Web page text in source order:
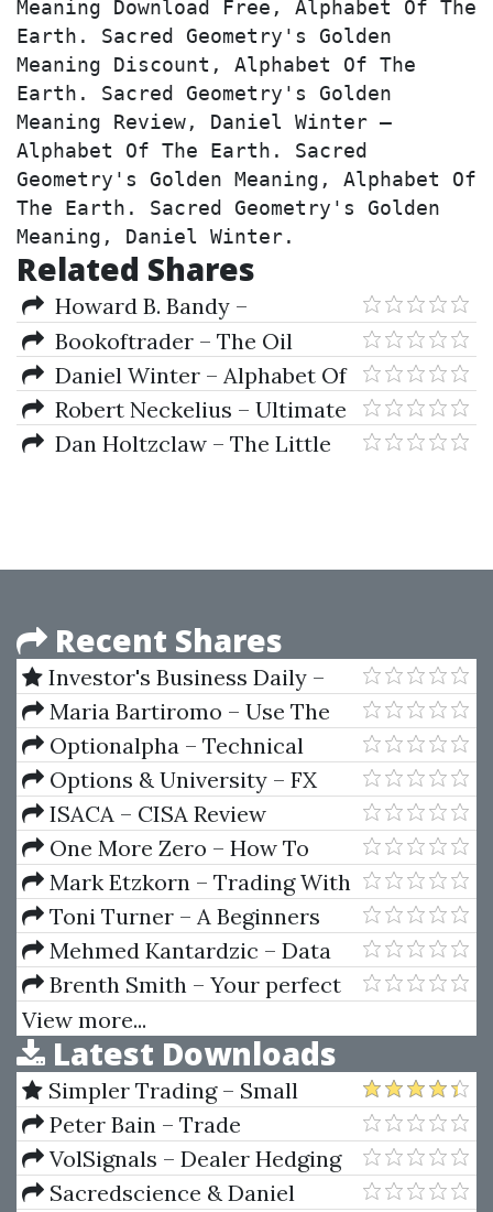
Meaning Download Free, Alphabet Of The
Earth. Sacred Geometry's Golden
Meaning Discount, Alphabet Of The
Earth. Sacred Geometry's Golden
Meaning Review, Daniel Winter –
Alphabet Of The Earth. Sacred
Geometry's Golden Meaning, Alphabet Of
The Earth. Sacred Geometry's Golden
Meaning, Daniel Winter.
Related Shares
Howard B. Bandy –
Quantitative Trading Systems
Bookoftrader – The Oil
Money (open Code) (Nov 2013)
Daniel Winter – Alphabet Of
The Earth. Sacred Geometry's
Golden Meaning
Robert Neckelius – Ultimate
Agency Package + Book
Dan Holtzclaw – The Little
Recent Shares
Investor's Business Daily –
IBD Home Study Courses Full
Set
Maria Bartiromo – Use The
NewsOptionalpha – Technical
Analysis SIGNALS
Options & University – FX
Options Trading Course 2008
ISACA – CISA Review
Questions, Answers &
Explanations Manual, 12th
Edition
One More Zero – How To
Trade The Forex Like A Pro In
One Hour
Mark Etzkorn – Trading With
Oscillators. Pinpointing Market
Extremes
Toni Turner – A Beginners
Guide To Short Selling
Mehmed Kantardzic – Data
Mining-Concepts Models
Methods And Algorithms
Brenth Smith – Your perfect
girlfriend
View more...
Latest Downloads
Simpler Trading – Small
Account Futures Bundle (Elite
Package) by Joe Rokop
Peter Bain – Trade
Currencies Like the Big Dogs
VolSignals – Dealer Hedging
Dynamics
Sacredscience & Daniel